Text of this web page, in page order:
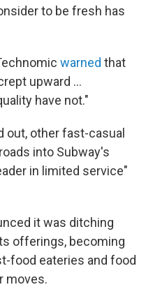
to be fresh has
warned that
upward ...
have not."
out, other fast-casual
into Subway's
in limited service"
it was ditching
offerings, becoming
food eateries and food
moves.